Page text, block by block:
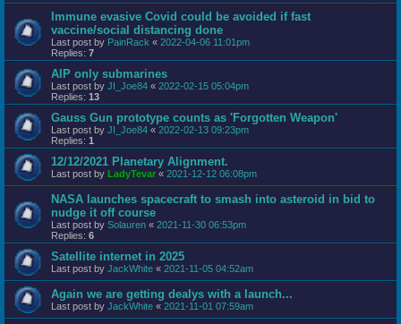
Immune evasive Covid could be avoided if fast
vaccine/social distancing done
Last post by PainRack « 2022-04-06 11:01pm
Replies: 7
AIP only submarines
Last post by JI_Joe84 « 2022-02-15 05:04pm
Replies: 13
Gauss Gun prototype counts as 'Forgotten Weapon'
Last post by JI_Joe84 « 2022-02-13 09:23pm
Replies: 1
12/12/2021 Planetary Alignment.
Last post by LadyTevar « 2021-12-12 06:08pm
NASA launches spacecraft to smash into asteroid in bid to
nudge it off course
Last post by Solauren « 2021-11-30 06:53pm
Replies: 6
Satellite internet in 2025
Last post by JackWhite « 2021-11-05 04:52am
Again we are getting dealys with a launch...
Last post by JackWhite « 2021-11-01 07:59am